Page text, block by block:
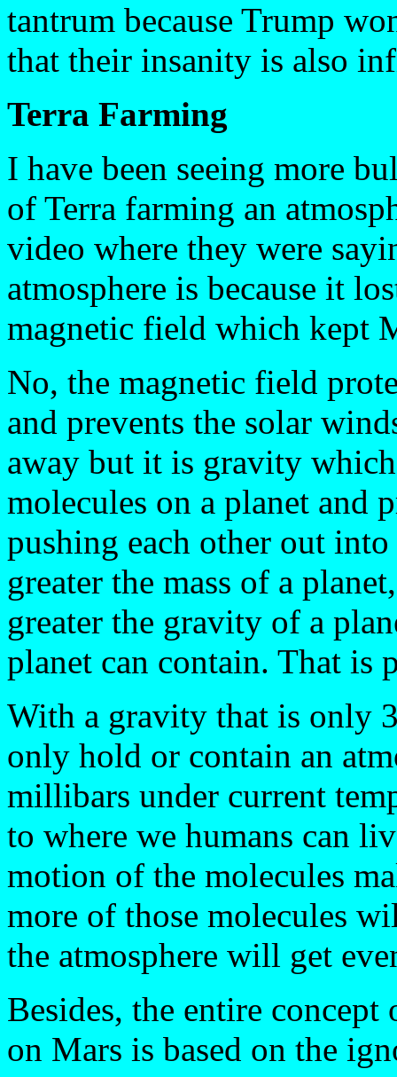
tantrum because Trump
that their insanity is also
Terra Farming
I have been seeing more
of Terra farming an
video where they were
atmosphere is because it
magnetic field which kept
No, the magnetic field
and prevents the solar
away but it is gravity
molecules on a planet and
pushing each other out
greater the mass of a
greater the gravity of a
planet can contain. That is
With a gravity that is only
only hold or contain an
millibars under current
to where we humans can
motion of the molecules
more of those molecules
the atmosphere will get
Besides, the entire
on Mars is based on the